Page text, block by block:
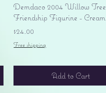
Quick View
Demdaco 2004 Willow Tree
Friendship Figurine - Cream
Price
$24.00
Free shipping
Add to Cart